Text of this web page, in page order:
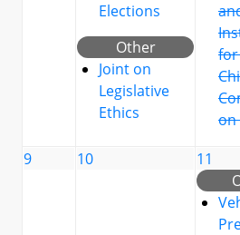
Elections
Other
Joint on
Legislative
Ethics
on
9 10
11